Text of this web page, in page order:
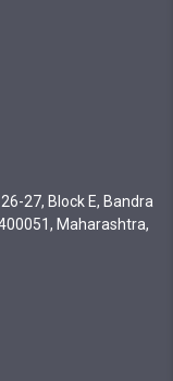
27, Block E, Bandra
Maharashtra,